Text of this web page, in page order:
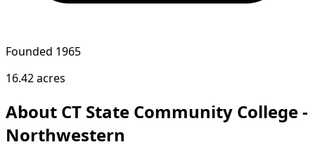
Founded 1965
16.42 acres
About CT State Community College -
Northwestern